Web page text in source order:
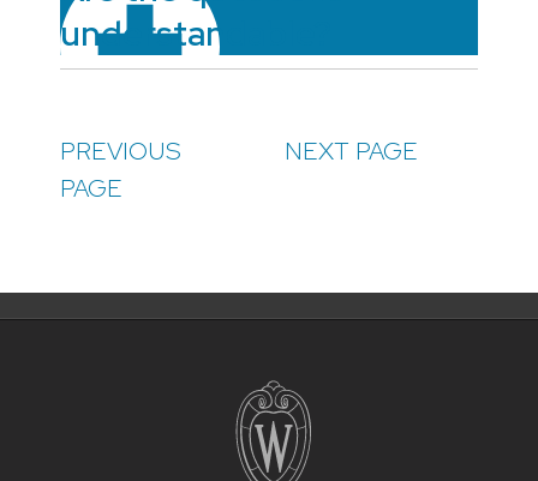
understandable?
PREVIOUS
PAGE
NEXT PAGE